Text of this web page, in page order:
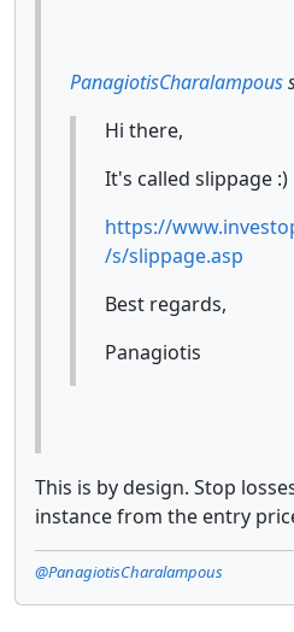
PanagiotisCharalampous
Hi there,
It's called slippage :)
https://
/s/slippage.asp
Best regards,
Panagiotis
This is by design. Stop
instance from the entry
@PanagiotisCharalampous